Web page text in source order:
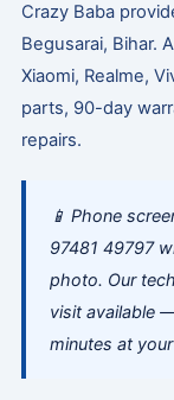
Crazy Baba
Begusarai, Bihar.
Xiaomi, Realme,
parts, 90-day
repairs.
📱 Phone
97481 49797
photo. Our
visit available
minutes at